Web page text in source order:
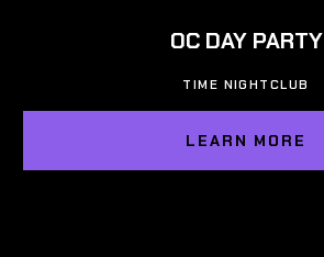
OC DAY PARTY
TIME NIGHTCLUB
LEARN MORE